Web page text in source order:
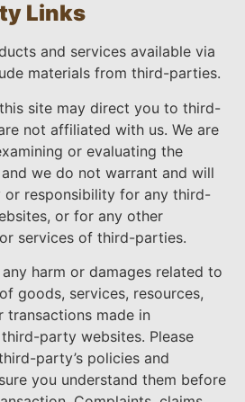
Links
and services available via
materials from third-parties.
site may direct you to third-
not affiliated with us. We are
or evaluating the
we do not warrant and will
or responsibility for any third-
or for any other
services of third-parties.
harm or damages related to
goods, services, resources,
made in
party websites. Please
party’s policies and
you understand them before